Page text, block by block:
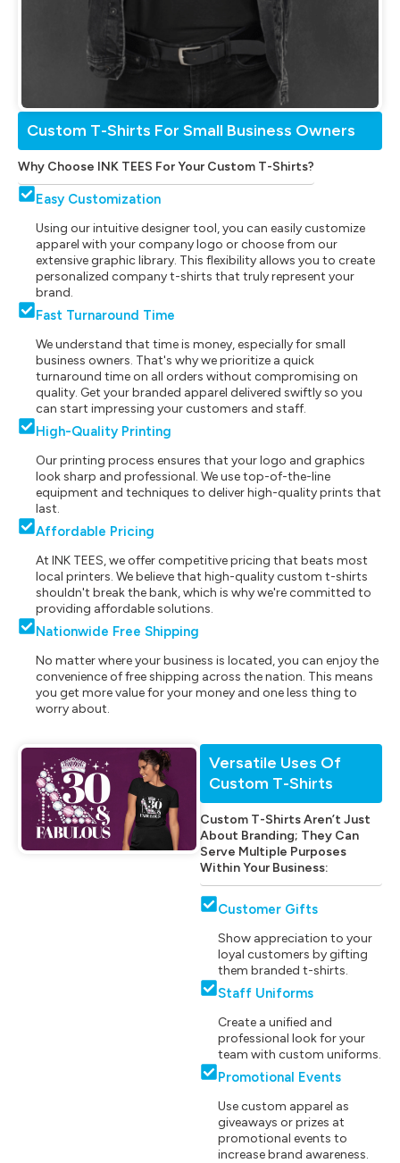
Custom T-Shirts For Small Business Owners
Why Choose INK TEES For Your Custom T-Shirts?
Easy Customization
Using our intuitive designer tool, you can easily customize
apparel with your company logo or choose from our
extensive graphic library. This flexibility allows you to create
personalized company t-shirts that truly represent your
brand.
Fast Turnaround Time
We understand that time is money, especially for small
business owners. That's why we prioritize a quick
turnaround time on all orders without compromising on
quality. Get your branded apparel delivered swiftly so you
can start impressing your customers and staff.
High-Quality Printing
Our printing process ensures that your logo and graphics
look sharp and professional. We use top-of-the-line
equipment and techniques to deliver high-quality prints that
last.
Affordable Pricing
At INK TEES, we offer competitive pricing that beats most
local printers. We believe that high-quality custom t-shirts
shouldn't break the bank, which is why we're committed to
providing affordable solutions.
Nationwide Free Shipping
No matter where your business is located, you can enjoy the
convenience of free shipping across the nation. This means
you get more value for your money and one less thing to
worry about.
Versatile Uses Of
Custom T-Shirts
Custom T-Shirts Aren’t Just
About Branding; They Can
Serve Multiple Purposes
Within Your Business:
Customer Gifts
Show appreciation to your
loyal customers by gifting
them branded t-shirts.
Staff Uniforms
Create a unified and
professional look for your
team with custom uniforms.
Promotional Events
Use custom apparel as
giveaways or prizes at
promotional events to
increase brand awareness.